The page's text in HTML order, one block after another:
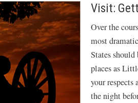
Visit:
Over the
most
States
places as
your
the night